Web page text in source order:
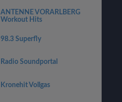
ANTENNE VORARLBERG
Workout Hits
98.3 Superfly
Radio Soundportal
Kronehit Vollgas